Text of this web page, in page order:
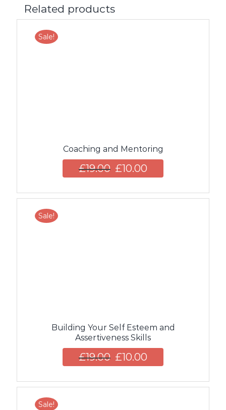
Related products
Sale!
Coaching and Mentoring
£19.00 £10.00
Sale!
Building Your Self Esteem and
Assertiveness Skills
£19.00 £10.00
Sale!